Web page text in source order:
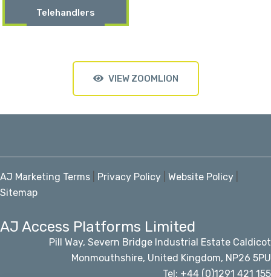
Telehandlers
VIEW ZOOMLION
AJ Marketing Terms Privacy Policy Website Policy
Sitemap
AJ Access Platforms Limited
Pill Way, Severn Bridge Industrial Estate Caldicot
Monmouthshire, United Kingdom, NP26 5PU
Tel: +44 (0)1291 421 155